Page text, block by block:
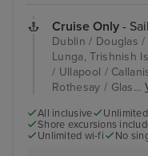
Cruise Only -
Dublin / Douglas
Lunga, Trishnish
/ Ullapool /
Rothesay / Glas...
All inclusive
Shore excursions
Unlimited wi-fi
No